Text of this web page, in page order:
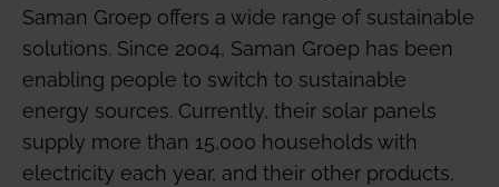
Saman Groep offers a wide range of sustainable
solutions. Since 2004, Saman Groep has been
enabling people to switch to sustainable
energy sources. Currently, their solar panels
supply more than 15,000 households with
electricity each year, and their other products,